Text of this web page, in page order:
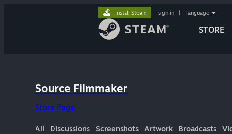
STORE
Install Steam sign in language
Source Filmmaker
Store Page
All Discussions Screenshots Artwork Broadcasts